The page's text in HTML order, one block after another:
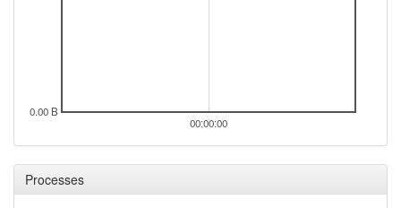
00:00:00
0.00 B
Processes